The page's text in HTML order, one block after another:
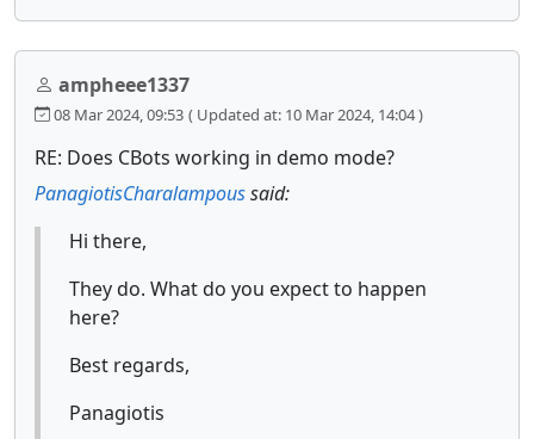
ampheee1337
08 Mar 2024, 09:53 ( Updated at: 10 Mar 2024, 14:04 )
RE: Does CBots working in demo mode?
PanagiotisCharalampoussaid:
Hi there,
They do. What do you expect to happen
here?
Best regards,
Panagiotis